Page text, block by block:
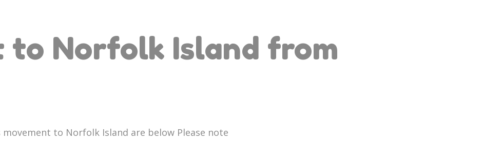
to Norfolk Island from
to Norfolk Island are below Please note